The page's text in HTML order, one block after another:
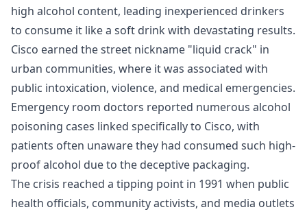
high alcohol content, leading inexperienced drinkers
to consume it like a soft drink with devastating results.
Cisco earned the street nickname "liquid crack" in
urban communities, where it was associated with
public intoxication, violence, and medical emergencies.
Emergency room doctors reported numerous alcohol
poisoning cases linked specifically to Cisco, with
patients often unaware they had consumed such high-
proof alcohol due to the deceptive packaging.
The crisis reached a tipping point in 1991 when public
health officials, community activists, and media outlets